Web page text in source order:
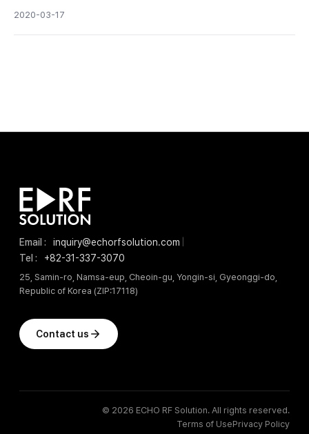
2020-03-17
Email : inquiry@echorfsolution.com
Tel :
+82-31-337-3070
25, Samin-ro, Namsa-eup, Cheoin-gu, Yongin-si, Gyeonggi-do,
Republic of Korea (ZIP:17118)
Contact us
© 2026 ECHO RF Solution. All rights reserved.
Terms of UsePrivacy Policy